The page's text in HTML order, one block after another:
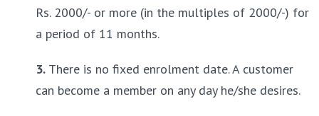
Rs. 2000/- or more (in the multiples of 2000/-) for
a period of 11 months.
3. There is no fixed enrolment date. A customer
can become a member on any day he/she desires.